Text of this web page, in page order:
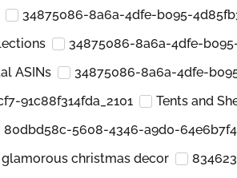
34875086-8a6a-4dfe-b095-
34875086-8a6a-4dfe-
ASINs
34875086-8a6a-4dfe-
91c88f314fda_2101 Tents and
80dbd58c-5608-4346-a9d0-
christmas decor